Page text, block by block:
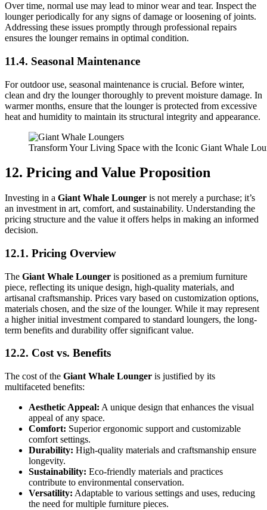
Over time, normal use may lead to minor wear and tear. Inspect the
lounger periodically for any signs of damage or loosening of joints.
Addressing these issues promptly through professional repairs
ensures the lounger remains in optimal condition.
11.4. Seasonal Maintenance
For outdoor use, seasonal maintenance is crucial. Before winter,
clean and dry the lounger thoroughly to prevent moisture damage. In
warmer months, ensure that the lounger is protected from excessive
heat and humidity to maintain its structural integrity and appearance.
Transform Your Living Space with the Iconic Giant Whale
12. Pricing and Value Proposition
Investing in a Giant Whale Lounger is not merely a purchase; it’s
an investment in art, comfort, and sustainability. Understanding the
pricing structure and the value it offers helps in making an informed
decision.
12.1. Pricing Overview
The Giant Whale Lounger is positioned as a premium furniture
piece, reflecting its unique design, high-quality materials, and
artisanal craftsmanship. Prices vary based on customization options,
materials chosen, and the size of the lounger. While it may represent
a higher initial investment compared to standard loungers, the long-
term benefits and durability offer significant value.
12.2. Cost vs. Benefits
The cost of the Giant Whale Lounger is justified by its
multifaceted benefits:
Aesthetic Appeal: A unique design that enhances the visual
appeal of any space.
Comfort: Superior ergonomic support and customizable
comfort settings.
Durability: High-quality materials and craftsmanship ensure
longevity.
Sustainability: Eco-friendly materials and practices
contribute to environmental conservation.
Versatility: Adaptable to various settings and uses, reducing
the need for multiple furniture pieces.